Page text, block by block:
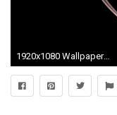
1920x1080 Wallpapers For > White Heart With Black Background